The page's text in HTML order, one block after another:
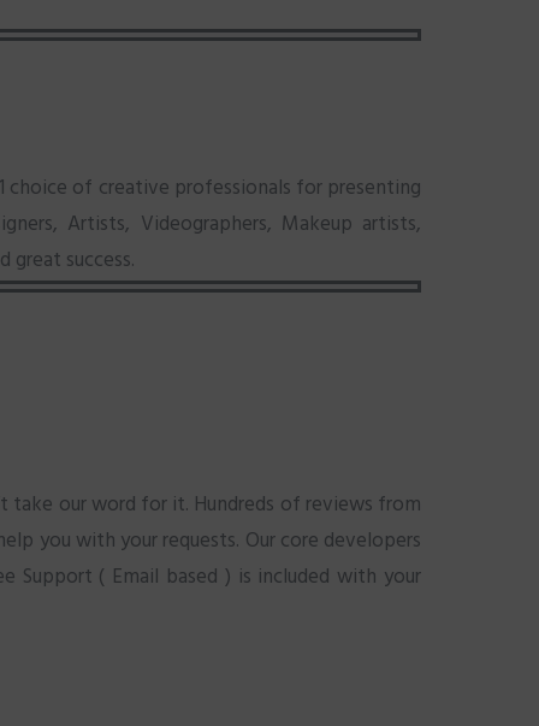
choice of creative professionals for presenting
Artists, Videographers, Makeup artists,
great success.
our word for it. Hundreds of reviews from
you with your requests. Our core developers
Support ( Email based ) is included with your